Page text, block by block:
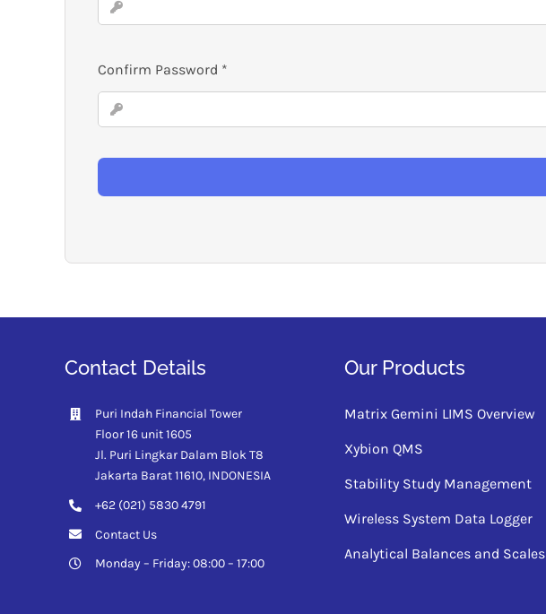
Confirm Password *
Contact Details
Puri Indah Financial Tower
Floor 16 unit 1605
Jl. Puri Lingkar Dalam Blok T8
Jakarta Barat 11610, INDONESIA
+62 (021) 5830 4791
Contact Us
Monday – Friday: 08:00 – 17:00
Our Products
Matrix Gemini LIMS Overview
Xybion QMS
Stability Study Management
Wireless System Data Logger
Analytical Balances and Scales